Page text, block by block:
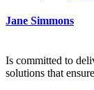
Jane Simmons
Is committed to
solutions that